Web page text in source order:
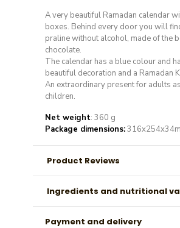
A very beautiful Ramadan calendar
boxes. Behind every door you will
praline without alcohol, made of the
chocolate.
The calendar has a blue colour and
beautiful decoration and a Ramadan
An extraordinary present for adults
children.
Net weight: 360 g
Package dimensions:
Product Reviews
Ingredients and nutritional
Payment and delivery